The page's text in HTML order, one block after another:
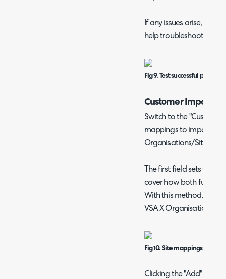
If any issues arise, an
help troubleshoot this.
Fig 9. Test successful popup.
Customer Imports
Switch to the
mappings to import and
Organisations/Sites to
The first field sets the
cover how both
With this method, you
VSA X Organisation/
Fig 10. Site mappings
Clicking the "Add"